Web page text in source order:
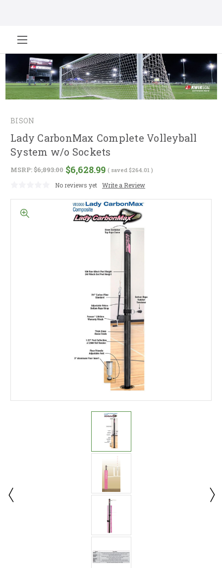
BISON
Lady CarbonMax Complete Volleyball
System w/o Sockets
MSRP:$6,893.00 $6,628.99 ( saved $264.01 )
No reviews yet Write a Review